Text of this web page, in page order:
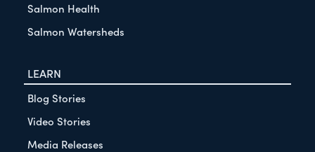
Salmon Health
Salmon Watersheds
LEARN
Blog Stories
Video Stories
Media Releases